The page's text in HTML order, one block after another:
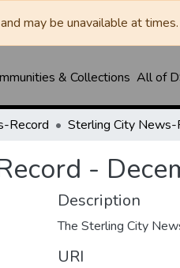
may be unavailable at times.
& Collections All of
Record
-
Description
The Sterling City
URI